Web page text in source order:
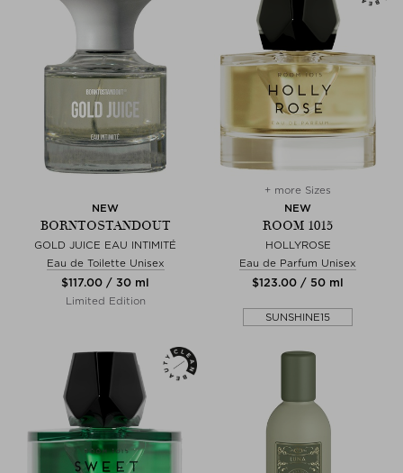
NEW
BORNTOSTANDOUT
GOLD JUICE EAU INTIMITÉ
Eau de Toilette Unisex
$‌117.00 / 30 ml
Limited Edition
+ more Sizes
NEW
ROOM 1015
HOLLYROSE
Eau de Parfum Unisex
$‌123.00 / 50 ml
SUNSHINE15